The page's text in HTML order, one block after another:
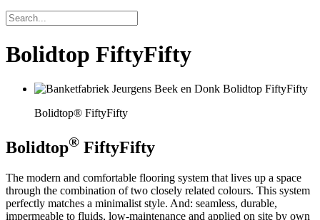
Bolidtop FiftyFifty
Bolidtop® FiftyFifty
Bolidtop® FiftyFifty
The modern and comfortable flooring system that lives up a space
through the combination of two closely related colours. This system
perfectly matches a minimalist style. And: seamless, durable,
impermeable to fluids, low-maintenance and applied on site by own